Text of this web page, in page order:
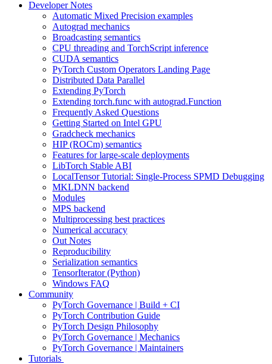
Developer Notes
Automatic Mixed Precision examples
Autograd mechanics
Broadcasting semantics
CPU threading and TorchScript inference
CUDA semantics
PyTorch Custom Operators Landing Page
Distributed Data Parallel
Extending PyTorch
Extending torch.func with autograd.Function
Frequently Asked Questions
Getting Started on Intel GPU
Gradcheck mechanics
HIP (ROCm) semantics
Features for large-scale deployments
LibTorch Stable ABI
LocalTensor Tutorial: Single-Process SPMD Debugging
MKLDNN backend
Modules
MPS backend
Multiprocessing best practices
Numerical accuracy
Out Notes
Reproducibility
Serialization semantics
TensorIterator (Python)
Windows FAQ
Community
PyTorch Governance | Build + CI
PyTorch Contribution Guide
PyTorch Design Philosophy
PyTorch Governance | Mechanics
PyTorch Governance | Maintainers
Tutorials